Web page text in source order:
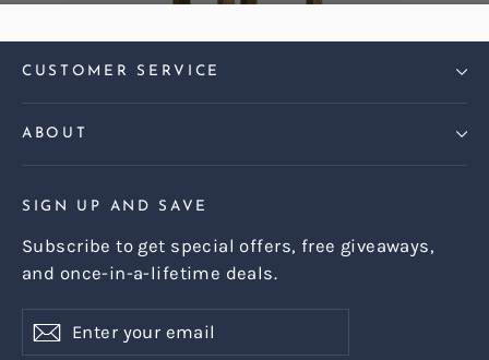
CUSTOMER SERVICE
ABOUT
SIGN UP AND SAVE
Subscribe to get special offers, free giveaways,
and once-in-a-lifetime deals.
your
Subscribe